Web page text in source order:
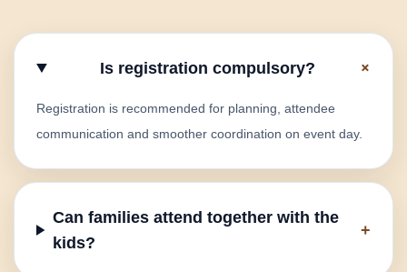
Is registration compulsory? +
Registration is recommended for planning, attendee
communication and smoother coordination on event day.
Can families attend together with the
kids?
+